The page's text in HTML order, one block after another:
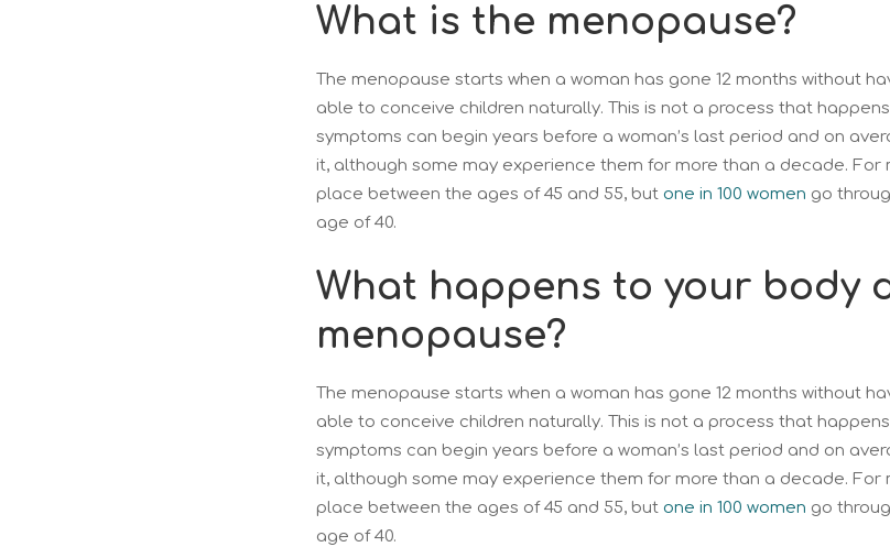
What is the menopause?
The menopause starts when a woman has gone 12 months without
able to conceive children naturally. This is not a process that
symptoms can begin years before a woman’s last period and on
it, although some may experience them for more than a decade. For
place between the ages of 45 and 55, but one in 100 women go
age of 40.
What happens to your body
menopause?
The menopause starts when a woman has gone 12 months without
able to conceive children naturally. This is not a process that
symptoms can begin years before a woman’s last period and on
it, although some may experience them for more than a decade. For
place between the ages of 45 and 55, but one in 100 women go
age of 40.